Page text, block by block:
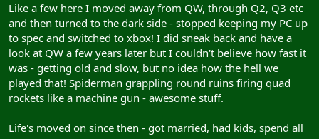
Like a few here I moved away from QW, through Q2, Q3 etc
and then turned to the dark side - stopped keeping my PC up
to spec and switched to xbox! I did sneak back and have a
look at QW a few years later but I couldn't believe how fast it
was - getting old and slow, but no idea how the hell we
played that! Spiderman grappling round ruins firing quad
rockets like a machine gun - awesome stuff.
Life's moved on since then - got married, had kids, spend all